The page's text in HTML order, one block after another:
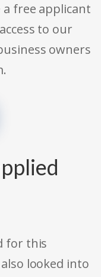
free applicant
to our
owners
for this
looked into